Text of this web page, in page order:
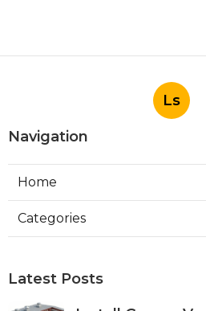
Ls
Navigation
Home
Categories
Latest Posts